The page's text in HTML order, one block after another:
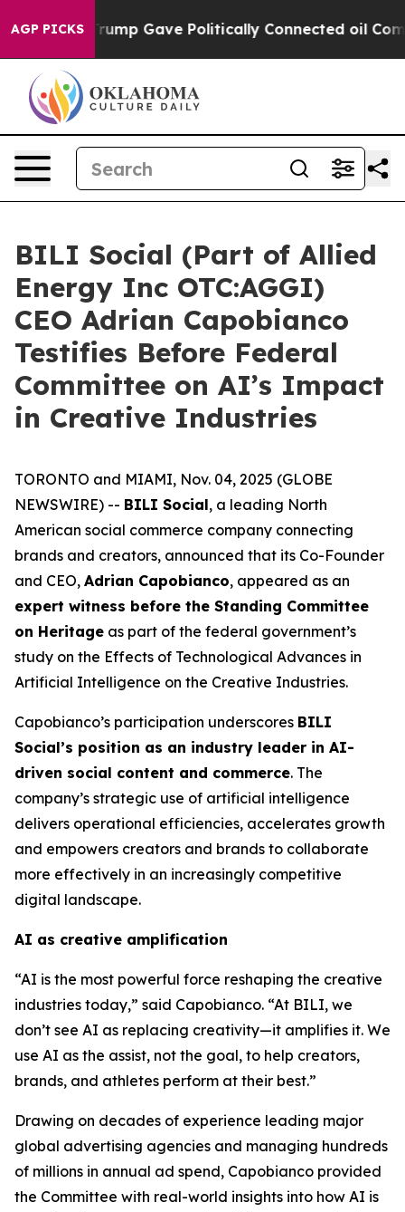
AGP PICKS
Trump Gave Politically Connected oil
BILI Social (Part of Allied
Energy Inc OTC:AGGI)
CEO Adrian Capobianco
Testifies Before Federal
Committee on AI’s Impact
in Creative Industries
TORONTO and MIAMI, Nov. 04, 2025 (GLOBE
NEWSWIRE) -- BILI Social, a leading North
American social commerce company connecting
brands and creators, announced that its Co-Founder
and CEO, Adrian Capobianco, appeared as an
expert witness before the Standing Committee
on Heritage as part of the federal government’s
study on the Effects of Technological Advances in
Artificial Intelligence on the Creative Industries.
Capobianco’s participation underscores BILI
Social’s position as an industry leader in AI-
driven social content and commerce. The
company’s strategic use of artificial intelligence
delivers operational efficiencies, accelerates growth
and empowers creators and brands to collaborate
more effectively in an increasingly competitive
digital landscape.
AI as creative amplification
“AI is the most powerful force reshaping the creative
industries today,” said Capobianco. “At BILI, we
don’t see AI as replacing creativity—it amplifies it. We
use AI as the assist, not the goal, to help creators,
brands, and athletes perform at their best.”
Drawing on decades of experience leading major
global advertising agencies and managing hundreds
of millions in annual ad spend, Capobianco provided
the Committee with real-world insights into how AI is